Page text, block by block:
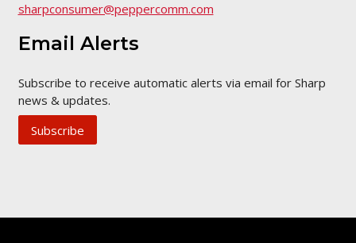
sharpconsumer@peppercomm.com
Email Alerts
Subscribe to receive automatic alerts via email for Sharp
news & updates.
Subscribe